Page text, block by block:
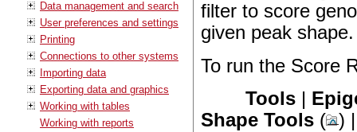
Data management and search
User preferences and settings
Printing
Connections to other systems
Importing data
Exporting data and graphics
Working with tables
Working with reports
filter to score
given peak shape.
To run the Score
Tools |
Shape Tools (
)